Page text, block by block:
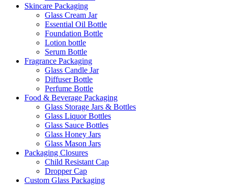
Skincare Packaging
Glass Cream Jar
Essential Oil Bottle
Foundation Bottle
Lotion bottle
Serum Bottle
Fragrance Packaging
Glass Candle Jar
Diffuser Bottle
Perfume Bottle
Food & Beverage Packaging
Glass Storage Jars & Bottles
Glass Liquor Bottles
Glass Sauce Bottles
Glass Honey Jars
Glass Mason Jars
Packaging Closures
Child Resistant Cap
Dropper Cap
Custom Glass Packaging